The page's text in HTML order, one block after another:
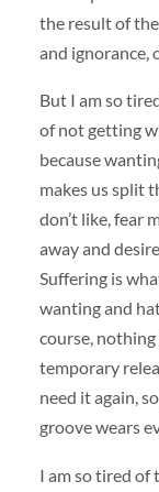
the result of
and ignorance,
But I am so
of not getting
because
makes us split
don’t like, fear
away and
Suffering is
wanting and
course, nothing
temporary
need it again,
groove wears
I am so tired of